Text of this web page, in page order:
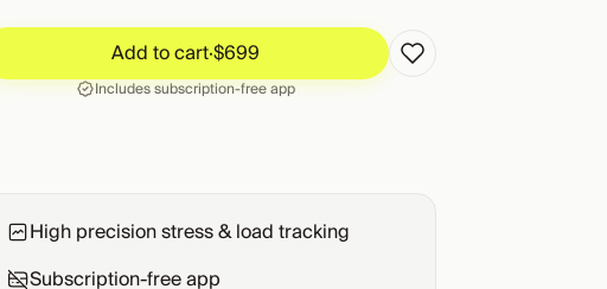
Add to cart·$699 $699
Includes subscription-free app
High precision stress & load tracking
Subscription-free app